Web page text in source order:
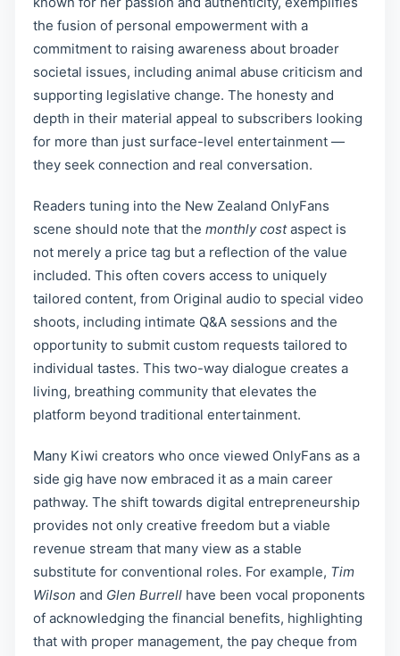
the fusion of personal empowerment with a
commitment to raising awareness about broader
societal issues, including animal abuse criticism and
supporting legislative change. The honesty and
depth in their material appeal to subscribers looking
for more than just surface-level entertainment —
they seek connection and real conversation.
Readers tuning into the New Zealand OnlyFans
scene should note that the monthly costaspect is
not merely a price tag but a reflection of the value
included. This often covers access to uniquely
tailored content, from Original audio to special video
shoots, including intimate Q&A sessions and the
opportunity to submit custom requests tailored to
individual tastes. This two-way dialogue creates a
living, breathing community that elevates the
platform beyond traditional entertainment.
Many Kiwi creators who once viewed OnlyFans as a
side gig have now embraced it as a main career
pathway. The shift towards digital entrepreneurship
provides not only creative freedom but a viable
revenue stream that many view as a stable
substitute for conventional roles. For example, Tim
Wilson and Glen Burrell have been vocal proponents
of acknowledging the financial benefits, highlighting
that with proper management, the pay cheque from